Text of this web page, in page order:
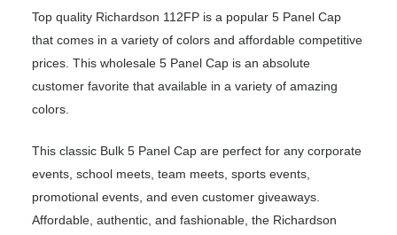
Top quality Richardson 112FP is a popular 5 Panel Cap
that comes in a variety of colors and affordable competitive
prices. This wholesale 5 Panel Cap is an absolute
customer favorite that available in a variety of amazing
colors.
This classic Bulk 5 Panel Cap are perfect for any corporate
events, school meets, team meets, sports events,
promotional events, and even customer giveaways.
Affordable, authentic, and fashionable, the Richardson